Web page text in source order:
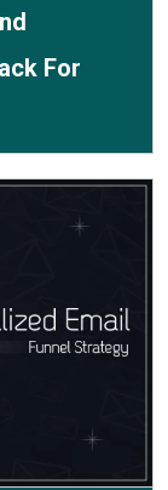
For